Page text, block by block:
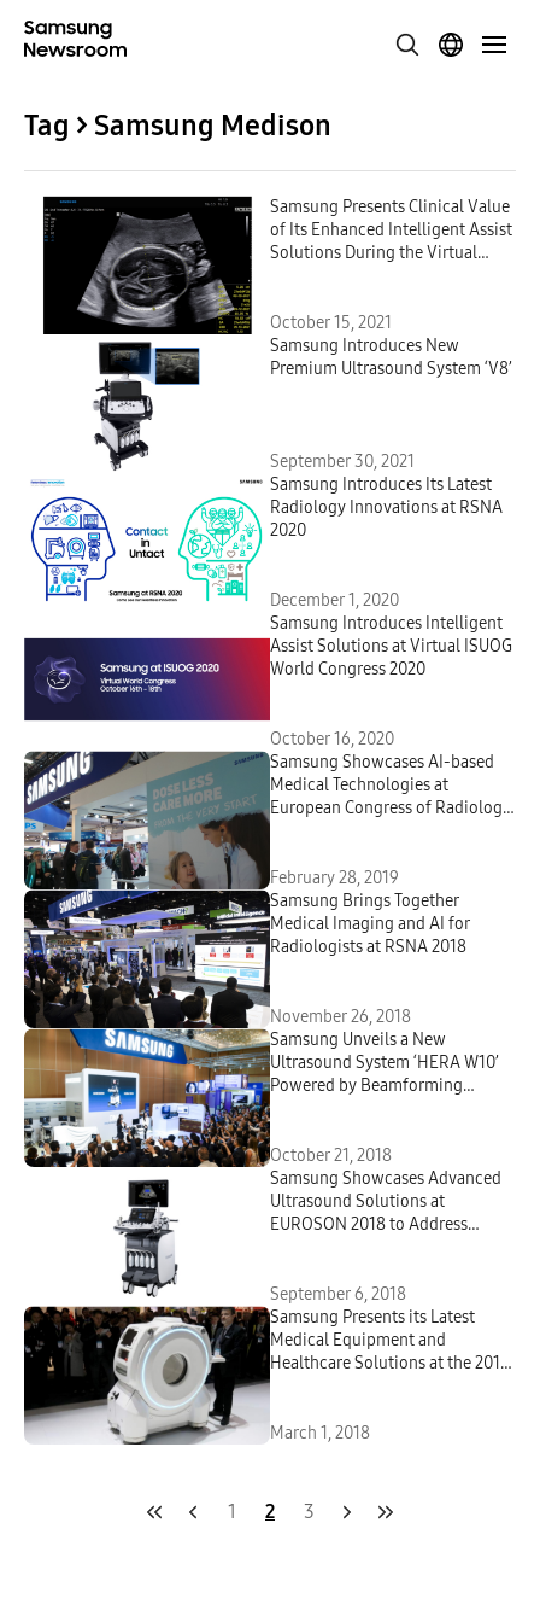
Tag > Samsung Medison
Samsung Presents Clinical Value
of Its Enhanced Intelligent Assist
Solutions During the Virtual
October 15, 2021
Samsung Introduces New
Premium Ultrasound System ‘V8’
September 30, 2021
Samsung Introduces Its Latest
Radiology Innovations at RSNA
2020
December 1, 2020
Samsung Introduces Intelligent
Assist Solutions at Virtual ISUOG
World Congress 2020
October 16, 2020
Samsung Showcases AI-based
Medical Technologies at
European Congress of Radiology
February 28, 2019
Samsung Brings Together
Medical Imaging and AI for
Radiologists at RSNA 2018
November 26, 2018
Samsung Unveils a New
Ultrasound System ‘HERA W10’
Powered by Beamforming
October 21, 2018
Samsung Showcases Advanced
Ultrasound Solutions at
EUROSON 2018 to Address
September 6, 2018
Samsung Presents its Latest
Medical Equipment and
Healthcare Solutions at the 2018
March 1, 2018
1 2 3